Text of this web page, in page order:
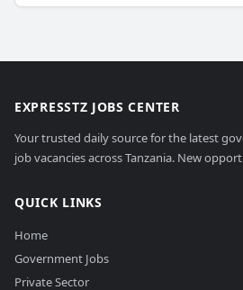
EXPRESSTZ JOBS CENTER
Your trusted daily source for the latest
job vacancies across Tanzania. New
QUICK LINKS
Home
Government Jobs
Private Sector